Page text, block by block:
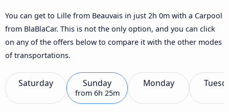
You can get to Lille from Beauvais in just 2h 0m with a Carpool
from BlaBlaCar. This is not the only option, and you can click
on any of the offers below to compare it with the other modes
of transportations.
Saturday Sunday
from 6h 25m
Monday